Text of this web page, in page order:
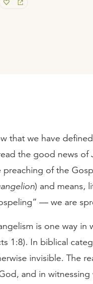
that we have
the good news of
preaching of the
) and means,
— we are
is one way in
1:8). In biblical
invisible. The
and in witnessing